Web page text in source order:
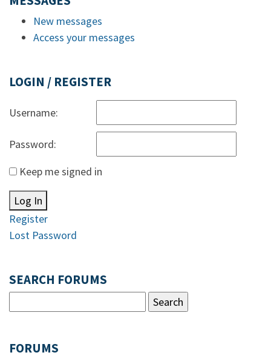
New messages
Access your messages
LOGIN / REGISTER
Username:
Password:
Keep me signed in
Log In
Register
Lost Password
SEARCH FORUMS
FORUMS